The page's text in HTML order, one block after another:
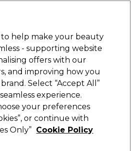
Sign in
Beauty Equipment
Platinum Award
rated EXCEPTIONAL
Bag, Black
to help make your beauty
- supporting website
offers with our
and improving how you
Select “Accept All”
experience.
your preferences
or continue with
Only” Cookie Policy